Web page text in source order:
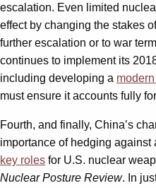
escalation. Even limited
effect by changing the stakes
further escalation or to war
continues to implement its
including developing a
must ensure it accounts fully
Fourth, and finally, China’s
importance of hedging against
key roles for U.S. nuclear
Nuclear Posture Review. In